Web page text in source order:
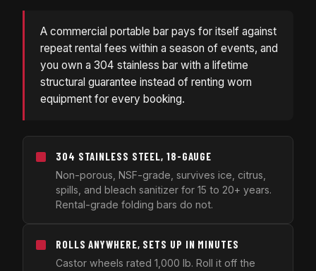
A commercial portable bar pays for itself against
repeat rental fees within a season of events, and
you own a 304 stainless bar with a lifetime
structural guarantee instead of renting worn
equipment for every booking.
304 STAINLESS STEEL, 18-GAUGE
Non-porous, NSF-grade, survives ice, citrus,
spills, and bleach sanitizer for 15 to 20+ years.
Rental-grade folding bars do not.
ROLLS ANYWHERE, SETS UP IN MINUTES
Castor wheels rated 1,000 lb. Roll it off the